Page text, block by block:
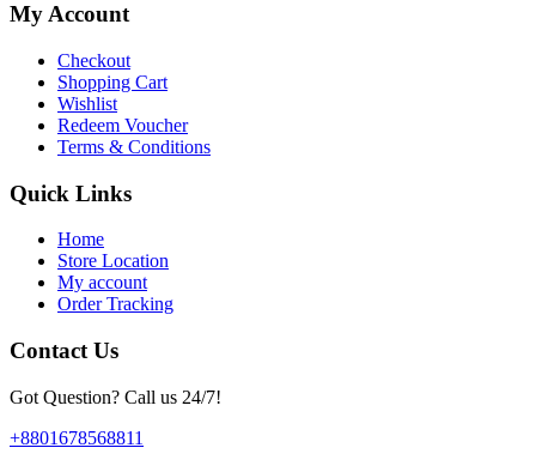
My Account
Checkout
Shopping Cart
Wishlist
Redeem Voucher
Terms & Conditions
Quick Links
Home
Store Location
My account
Order Tracking
Contact Us
Got Question? Call us 24/7!
+8801678568811